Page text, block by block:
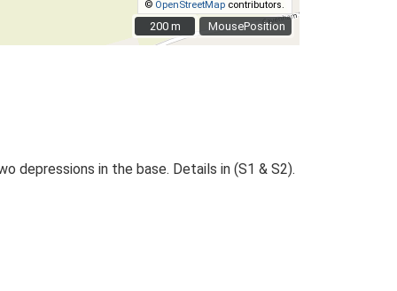
MousePosition
© OpenStreetMap contributors.
200 m
200 m
depressions in the base. Details in (S1 & S2).